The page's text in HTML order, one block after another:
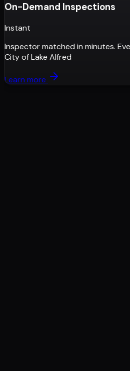
On-Demand Inspections
Instant
Inspector matched in minutes.
City of Lake Alfred
Learn more